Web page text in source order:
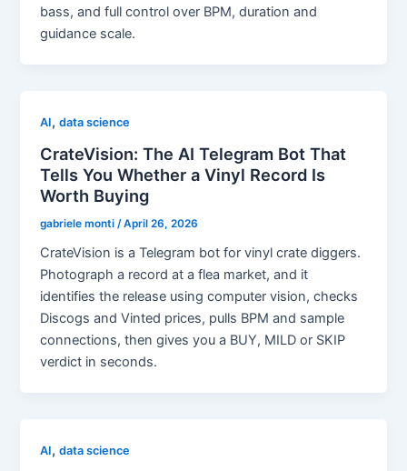
bass, and full control over BPM, duration and
guidance scale.
AI,data science
CrateVision: The AI Telegram Bot That
Tells You Whether a Vinyl Record Is
Worth Buying
gabriele monti /April 26, 2026
CrateVision is a Telegram bot for vinyl crate diggers.
Photograph a record at a flea market, and it
identifies the release using computer vision, checks
Discogs and Vinted prices, pulls BPM and sample
connections, then gives you a BUY, MILD or SKIP
verdict in seconds.
AI,data science